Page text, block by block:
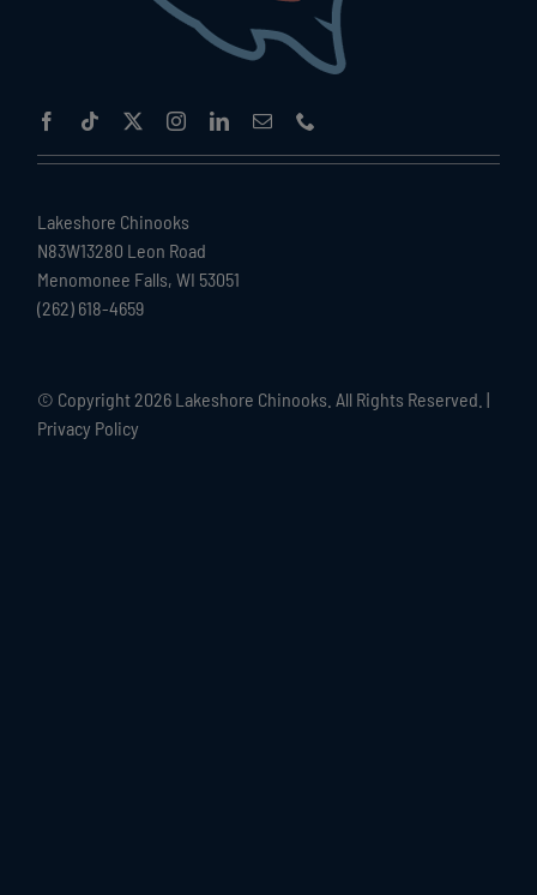
Lakeshore Chinooks
N83W13280 Leon Road
Menomonee Falls, WI 53051
(262) 618-4659
© Copyright 2026 Lakeshore Chinooks. All Rights Reserved. |
Privacy Policy